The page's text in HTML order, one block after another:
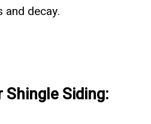
and decay.
Shingle Siding: